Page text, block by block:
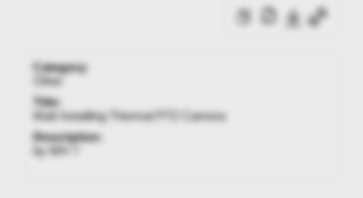
Category:
Other
Title:
Matt Installing Thermal PTZ Camera
Description:
by MH ?